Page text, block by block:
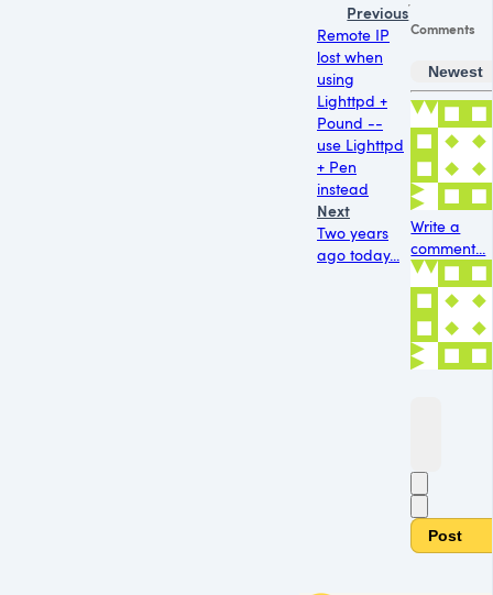
Previous
Remote IP
lost when
using
Lighttpd +
Pound --
use Lighttpd
+ Pen
instead
Next
Two years
ago today...
Comments
Newest
Write a
comment...
Post